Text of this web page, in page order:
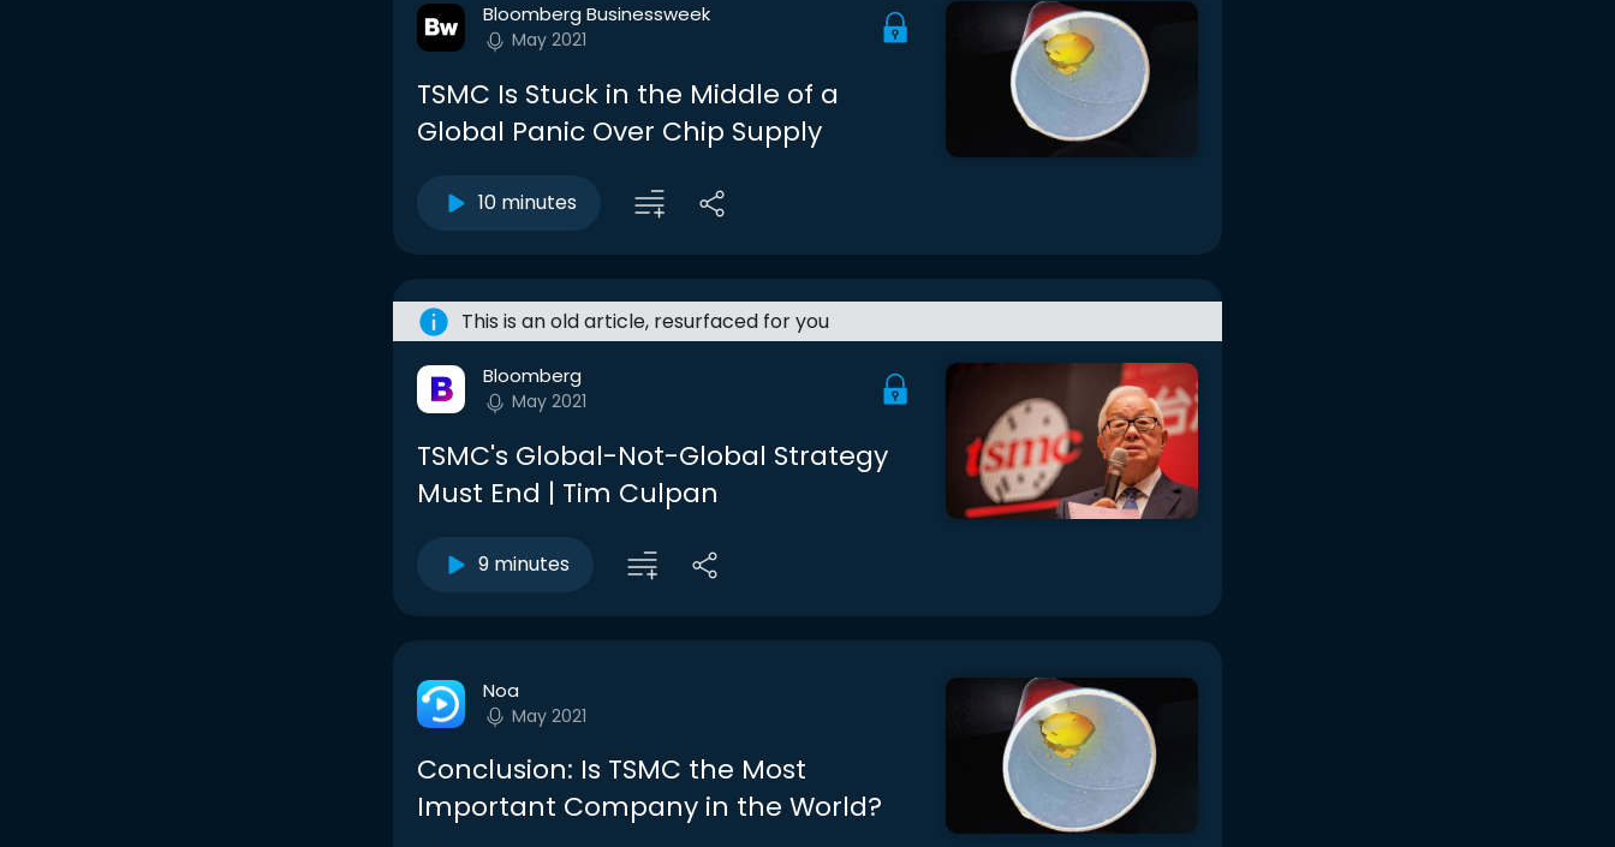
Bloomberg Businessweek
May 2021
TSMC Is Stuck in the Middle of a
Global Panic Over Chip Supply
10 minutes
This is an old article, resurfaced for you
Bloomberg
May 2021
TSMC's Global-Not-Global Strategy
Must End | Tim Culpan
9 minutes
Noa
May 2021
Conclusion: Is TSMC the Most
Important Company in the World?